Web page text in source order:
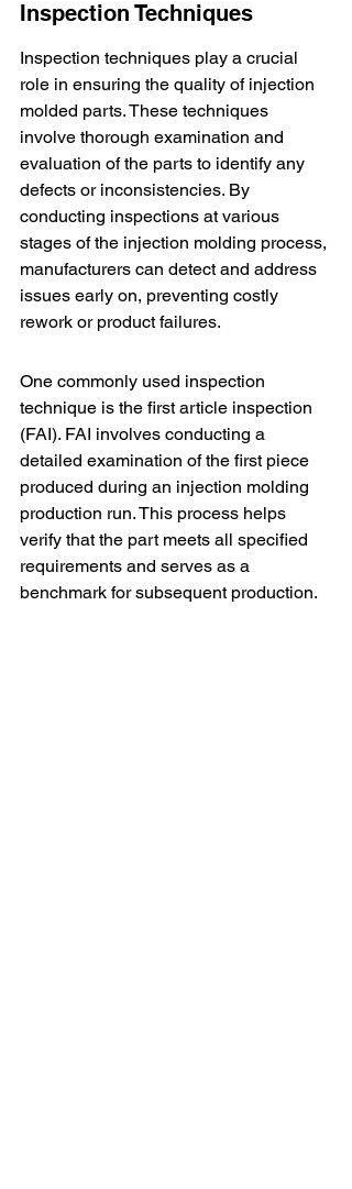
Inspection Techniques
Inspection techniques play a crucial
role in ensuring the quality of injection
molded parts. These techniques
involve thorough examination and
evaluation of the parts to identify any
defects or inconsistencies. By
conducting inspections at various
stages of the injection molding process,
manufacturers can detect and address
issues early on, preventing costly
rework or product failures.
One commonly used inspection
technique is the first article inspection
(FAI). FAI involves conducting a
detailed examination of the first piece
produced during an injection molding
production run. This process helps
verify that the part meets all specified
requirements and serves as a
benchmark for subsequent production.